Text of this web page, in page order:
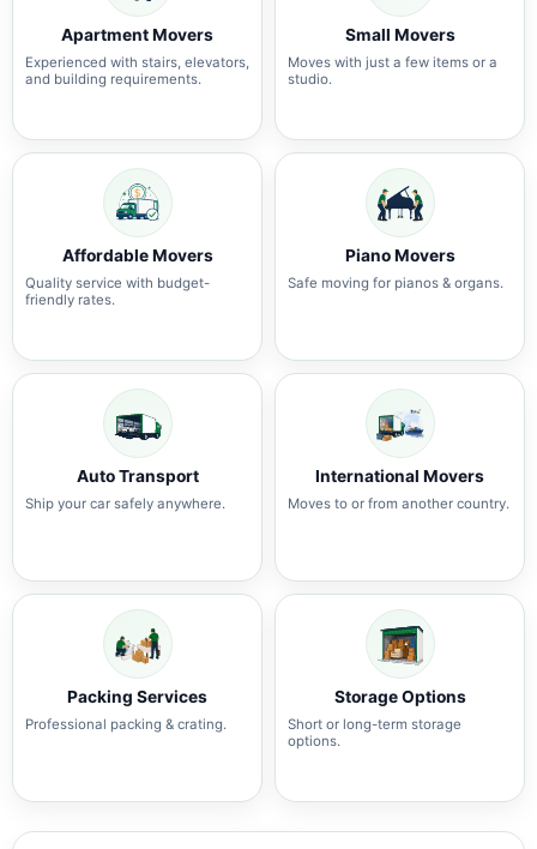
Apartment Movers
Experienced with stairs, elevators,
and building requirements.
Small Movers
Moves with just a few items or a
studio.
Affordable Movers
Quality service with budget-
friendly rates.
Piano Movers
Safe moving for pianos & organs.
Auto Transport
Ship your car safely anywhere.
International Movers
Moves to or from another country.
Packing Services
Professional packing & crating.
Storage Options
Short or long-term storage
options.